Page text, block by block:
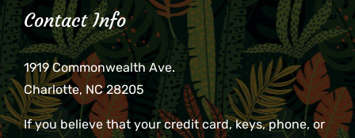
Contact Info
1919 Commonwealth Ave.
Charlotte, NC 28205
If you believe that your credit card, keys, phone, or